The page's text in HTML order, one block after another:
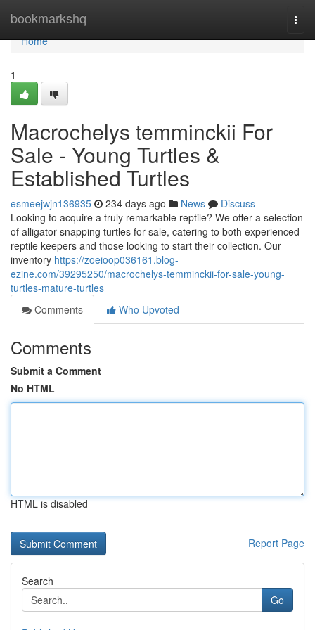
bookmarkshq
Home
Home
1
Macrochelys temminckii For
Sale - Young Turtles &
Established Turtles
esmeejwjn136935 234 days ago News
Discuss
Looking to acquire a truly remarkable reptile? We offer a selection
of alligator snapping turtles for sale, catering to both experienced
reptile keepers and those looking to start their collection. Our
inventory https://zoeioop036161.blog-
ezine.com/39295250/macrochelys-temminckii-for-sale-young-
turtles-mature-turtles
Comments
Who Upvoted
Comments
Submit a Comment
No HTML
HTML is disabled
Report Page
Search
Go